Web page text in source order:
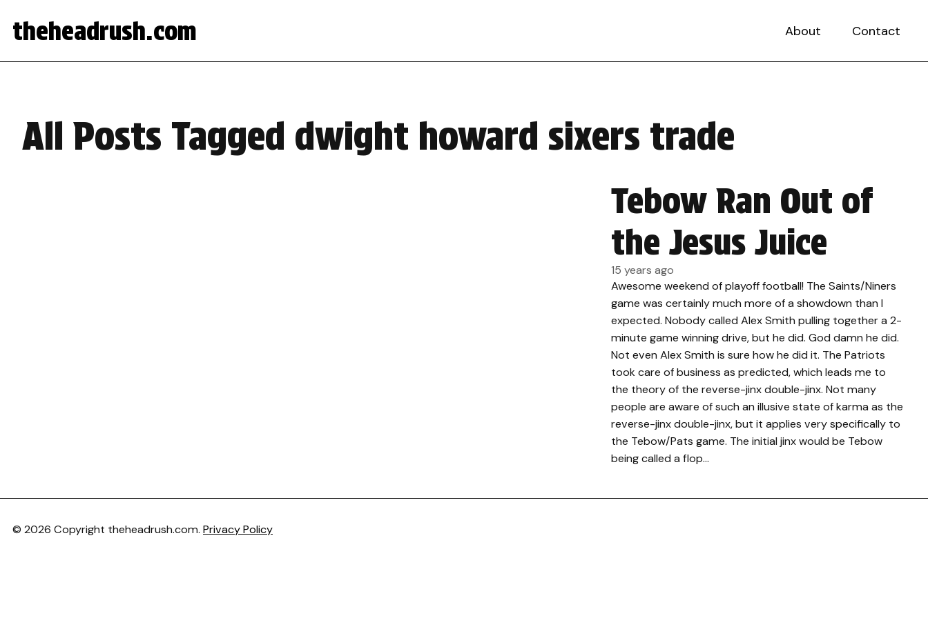
theheadrush.com About Contact
All Posts Tagged dwight howard sixers trade
Tebow Ran Out of
the Jesus Juice
15 years ago
Awesome weekend of playoff football! The Saints/Niners
game was certainly much more of a showdown than I
expected. Nobody called Alex Smith pulling together a 2-
minute game winning drive, but he did. God damn he did.
Not even Alex Smith is sure how he did it. The Patriots
took care of business as predicted, which leads me to
the theory of the reverse-jinx double-jinx. Not many
people are aware of such an illusive state of karma as the
reverse-jinx double-jinx, but it applies very specifically to
the Tebow/Pats game. The initial jinx would be Tebow
being called a flop…
© 2026 Copyright theheadrush.com. Privacy Policy